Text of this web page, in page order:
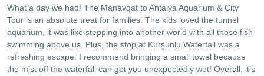
What a day we had! The Manavgat to Antalya Aquarium & City
Tour is an absolute treat for families. The kids loved the tunnel
aquarium, it was like stepping into another world with all those fish
swimming above us. Plus, the stop at Kurşunlu Waterfall was a
refreshing escape. I recommend bringing a small towel because
the mist off the waterfall can get you unexpectedly wet! Overall, it's